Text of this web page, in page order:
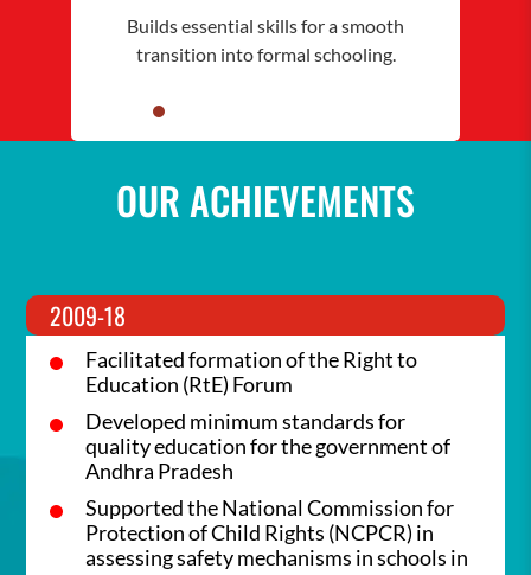
Builds essential skills for a smooth
transition into formal schooling.
OUR ACHIEVEMENTS
2009-18
Facilitated formation of the Right to
Education (RtE) Forum
Developed minimum standards for
quality education for the government of
Andhra Pradesh
Supported the National Commission for
Protection of Child Rights (NCPCR) in
assessing safety mechanisms in schools in